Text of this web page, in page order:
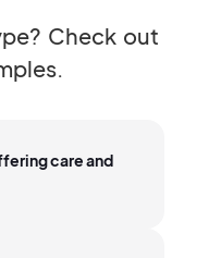
Check out
care and